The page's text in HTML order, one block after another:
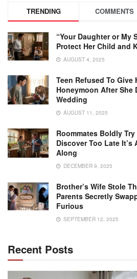
TRENDING COMMENTS
“Your Daughter or My
Protect Her Child and
AUGUST 4, 2025
Teen Refused To Give
Honeymoon After She
Wedding
AUGUST 11, 2025
Roommates Boldly
Discover Too Late It’s
Along
DECEMBER 9, 2025
Brother’s Wife Stole
Parents Secretly
Furious
SEPTEMBER 12, 2025
Recent Posts